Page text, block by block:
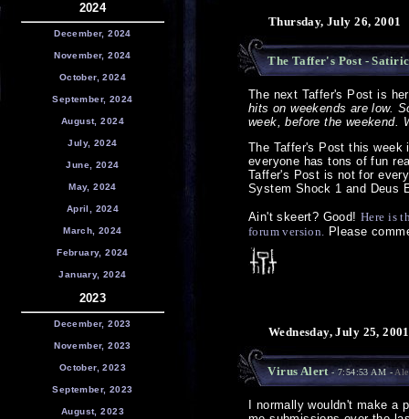
2024
December, 2024
November, 2024
October, 2024
September, 2024
August, 2024
July, 2024
June, 2024
May, 2024
April, 2024
March, 2024
February, 2024
January, 2024
2023
December, 2023
November, 2023
October, 2023
September, 2023
August, 2023
Thursday, July 26, 2001
The Taffer's Post -
The next Taffer's Post is
hits on weekends are low.
week, before the weekend.
The Taffer's Post this week
everyone has tons of fun
Taffer's Post is not for
System Shock 1 and Deus
Ain't skeert? Good!Here is
forum version. Please
Wednesday, July 25, 2001
Virus Alert- 7:54:53 AM -
I normally wouldn't make